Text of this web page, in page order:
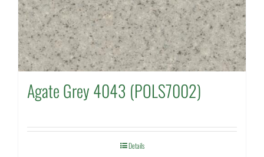
Agate Grey 4043 (POLS7002)
Details